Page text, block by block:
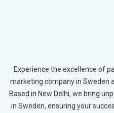
Experience the excellence of
marketing company in Sweden
Based in New Delhi, we bring
in Sweden, ensuring your